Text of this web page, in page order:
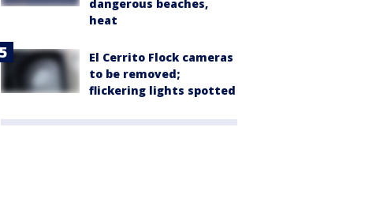
dangerous beaches,
heat
El Cerrito Flock cameras
to be removed;
flickering lights spotted